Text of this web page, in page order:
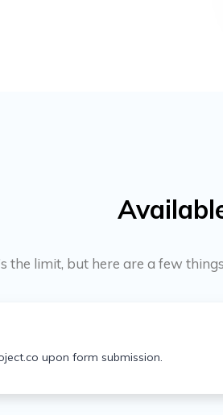
the limit, but here are a few
upon form submission.